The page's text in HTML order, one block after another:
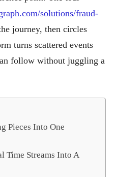
solutions/fraud-
journey, then circles
turns scattered events
follow without juggling a
Pieces Into One
Time Streams Into A